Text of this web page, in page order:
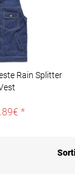
Rain Splitter
*